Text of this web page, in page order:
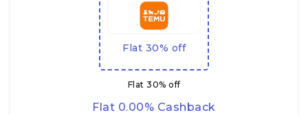
Flat 30% off
Flat 30% off
Flat 0.00% Cashback